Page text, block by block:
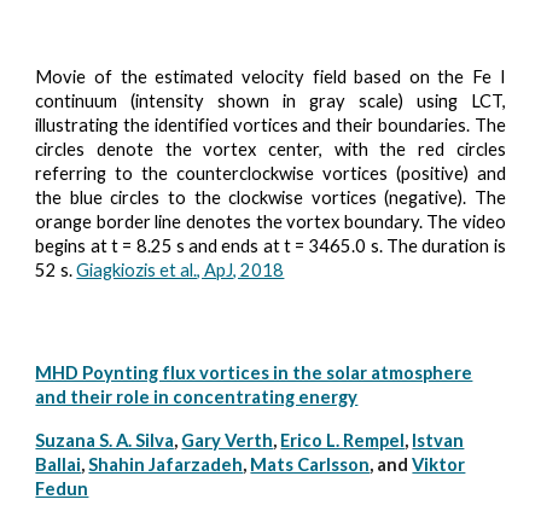
Movie of the estimated velocity field based on the Fe I
continuum (intensity shown in gray scale) using LCT,
illustrating the identified vortices and their boundaries. The
circles denote the vortex center, with the red circles
referring to the counterclockwise vortices (positive) and
the blue circles to the clockwise vortices (negative). The
orange border line denotes the vortex boundary. The video
begins at t = 8.25 s and ends at t = 3465.0 s. The duration is
52 s.Giagkiozis et al., ApJ, 2018
MHD Poynting flux vortices in the solar atmosphere
and their role in concentrating energy
Suzana S. A. Silva, Gary Verth, Erico L. Rempel, Istvan
Ballai,Shahin Jafarzadeh, Mats Carlsson, andViktor
Fedun